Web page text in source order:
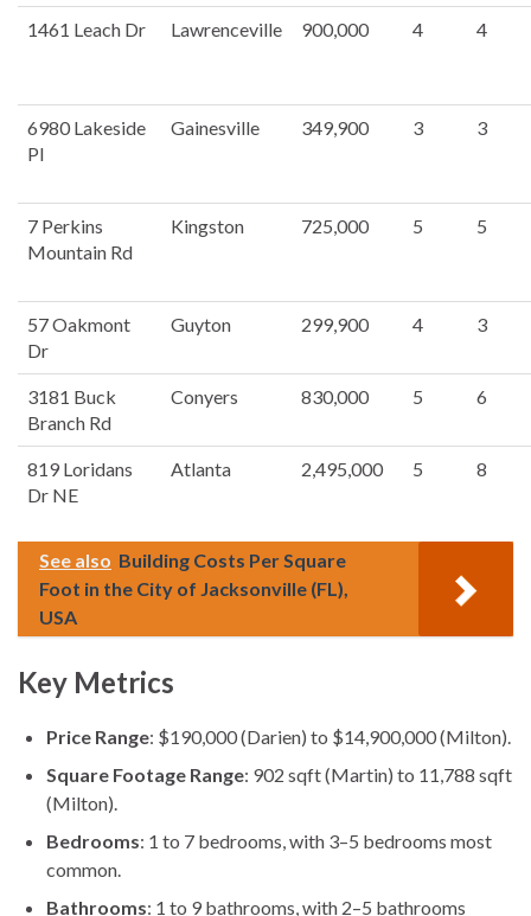
1461 Leach Dr Lawrenceville 900,000 4 4
6980 Lakeside
Pl
Gainesville 349,900 3 3
7 Perkins
Mountain Rd
Kingston 725,000 5 5
57 Oakmont
Dr
Guyton 299,900 4 3
3181 Buck
Branch Rd
Conyers 830,000 5 6
819 Loridans
Dr NE
Atlanta 2,495,000 5 8
See also Building Costs Per Square
Foot in the City of Jacksonville (FL),
USA
Key Metrics
Price Range: $190,000 (Darien) to $14,900,000 (Milton).
Square Footage Range: 902 sqft (Martin) to 11,788 sqft
(Milton).
Bedrooms: 1 to 7 bedrooms, with 3–5 bedrooms most
common.
Bathrooms: 1 to 9 bathrooms, with 2–5 bathrooms